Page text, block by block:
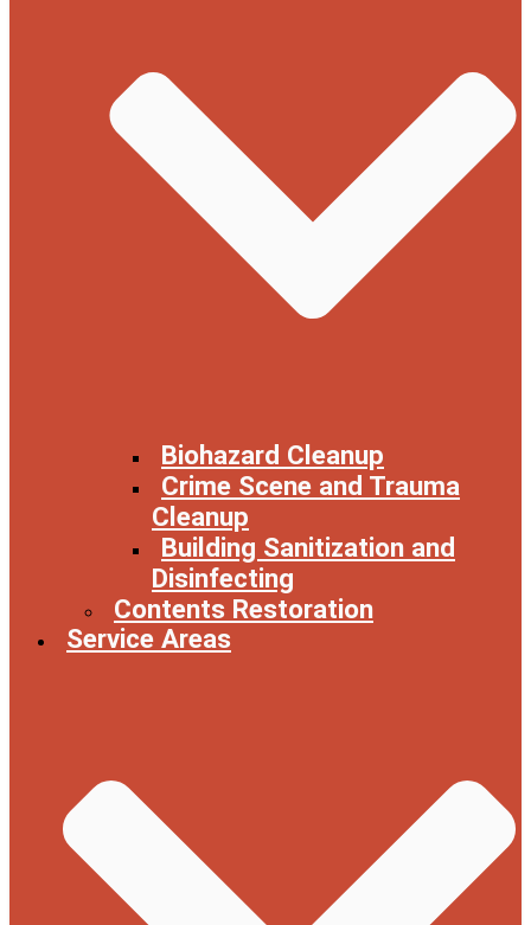
Biohazard Cleanup
Crime Scene and Trauma
Cleanup
Building Sanitization and
Disinfecting
Contents Restoration
Service Areas